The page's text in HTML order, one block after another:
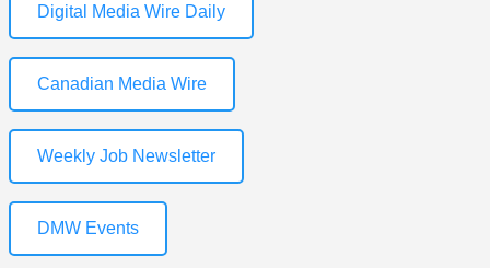
Digital Media Wire Daily
Canadian Media Wire
Weekly Job Newsletter
DMW Events